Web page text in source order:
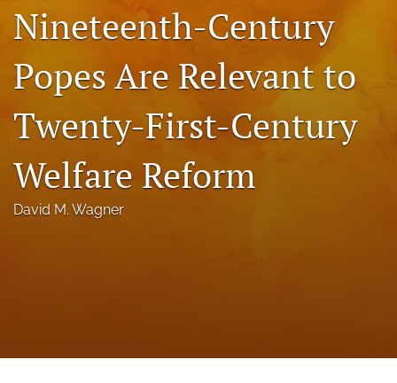
modal
with
link
to
Nineteenth-Century
Popes Are Relevant to
Twenty-First-Century
Welfare Reform
David M. Wagner